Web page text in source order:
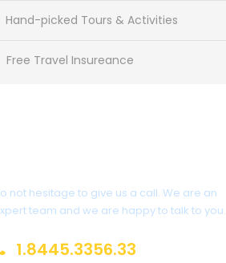
Hand-picked Tours & Activities
Free Travel Insureance
not hesitage to give us a call. We are an
team and we are happy to talk to you.
1.8445.3356.33